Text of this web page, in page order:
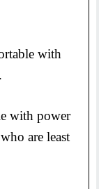
with
with power
are least